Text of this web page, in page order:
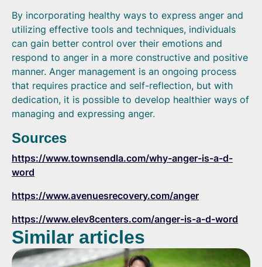
By incorporating healthy ways to express anger and
utilizing effective tools and techniques, individuals
can gain better control over their emotions and
respond to anger in a more constructive and positive
manner. Anger management is an ongoing process
that requires practice and self-reflection, but with
dedication, it is possible to develop healthier ways of
managing and expressing anger.
Sources
https://www.townsendla.com/why-anger-is-a-d-
word
https://www.avenuesrecovery.com/anger
https://www.elev8centers.com/anger-is-a-d-word
Similar articles